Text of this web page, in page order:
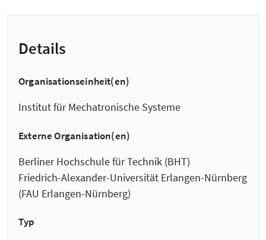
Details
Organisationseinheit(en)
Institut für Mechatronische Systeme
Externe Organisation(en)
Berliner Hochschule für Technik (BHT)
Friedrich-Alexander-Universität Erlangen-Nürnberg
(FAU Erlangen-Nürnberg)
Typ